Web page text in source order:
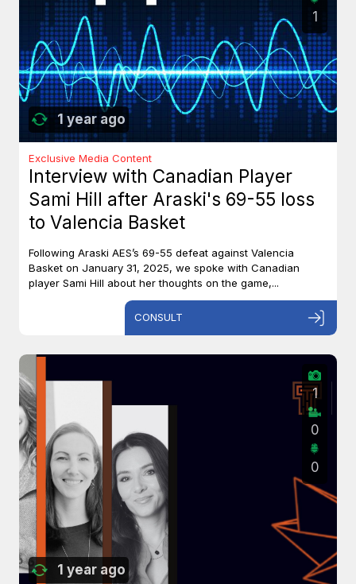
1 year ago
1
Exclusive Media Content
Interview with Canadian Player
Sami Hill after Araski's 69-55 loss
to Valencia Basket
Following Araski AES’s 69-55 defeat against Valencia
Basket on January 31, 2025, we spoke with Canadian
player Sami Hill about her thoughts on the game,...
CONSULT
1 year ago
1
0
0